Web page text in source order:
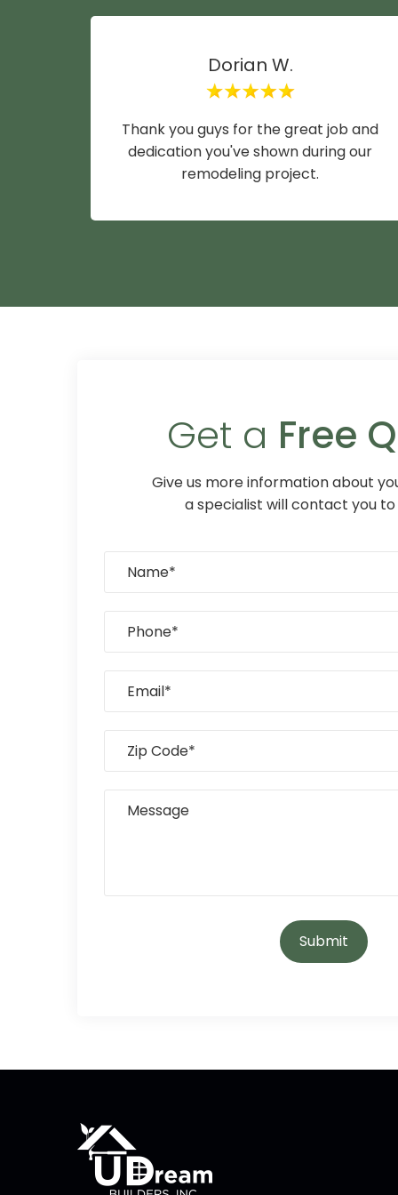
Dorian W.
Thank you guys for the great job and
dedication you've shown during our
remodeling project.
Get a Free
Give us more information about
a specialist will contact you to